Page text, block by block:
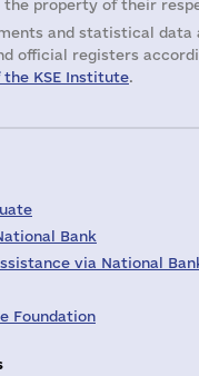
property of their
and statistical data
official registers
KSE Institute.
Bank
via National
Foundation